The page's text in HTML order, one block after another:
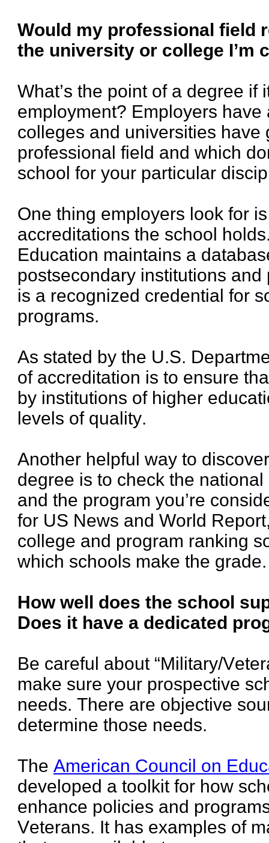
Would my professional field
the university or college I’m
What’s the point of a degree if
employment? Employers
colleges and universities have
professional field and which
school for your particular
One thing employers look for
accreditations the school
Education maintains a
postsecondary institutions
is a recognized credential for
programs.
As stated by the U.S.
of accreditation is to ensure
by institutions of higher
levels of quality.
Another helpful way to
degree is to check the
and the program you’re
for US News and World
college and program ranking
which schools make the grade.
How well does the school
Does it have a dedicated
Be careful about “Military/
make sure your prospective
needs. There are objective
determine those needs.
The American Council on
developed a toolkit for how
enhance policies and
Veterans. It has examples of